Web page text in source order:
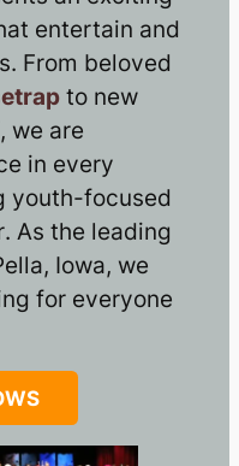
entertain and
From beloved
to new
, we are
in every
youth-focused
. As the leading
Iowa, we
for everyone